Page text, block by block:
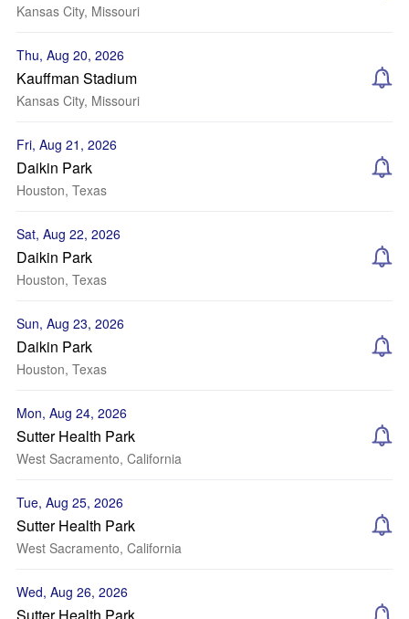
Kansas City, Missouri
Thu, Aug 20, 2026
Kauffman Stadium
Kansas City, Missouri
Fri, Aug 21, 2026
Daikin Park
Houston, Texas
Sat, Aug 22, 2026
Daikin Park
Houston, Texas
Sun, Aug 23, 2026
Daikin Park
Houston, Texas
Mon, Aug 24, 2026
Sutter Health Park
West Sacramento, California
Tue, Aug 25, 2026
Sutter Health Park
West Sacramento, California
Wed, Aug 26, 2026